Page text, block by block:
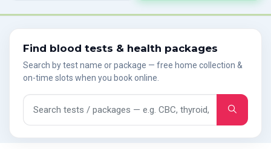
Find blood tests & health packages
Search by test name or package — free home collection &
on-time slots when you book online.
Search tests and packages